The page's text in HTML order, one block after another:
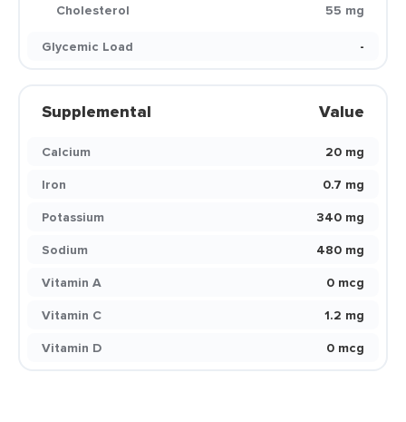
Cholesterol
55 mg
Glycemic Load
-
Supplemental Value
Calcium
20 mg
Iron
0.7 mg
Potassium
340 mg
Sodium
480 mg
Vitamin A
0 mcg
Vitamin C
1.2 mg
Vitamin D
0 mcg